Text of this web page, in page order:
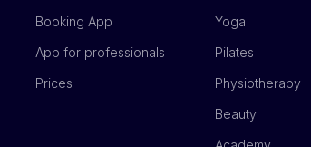
Booking App
App for professionals
Prices
Yoga
Pilates
Physiotherapy
Beauty